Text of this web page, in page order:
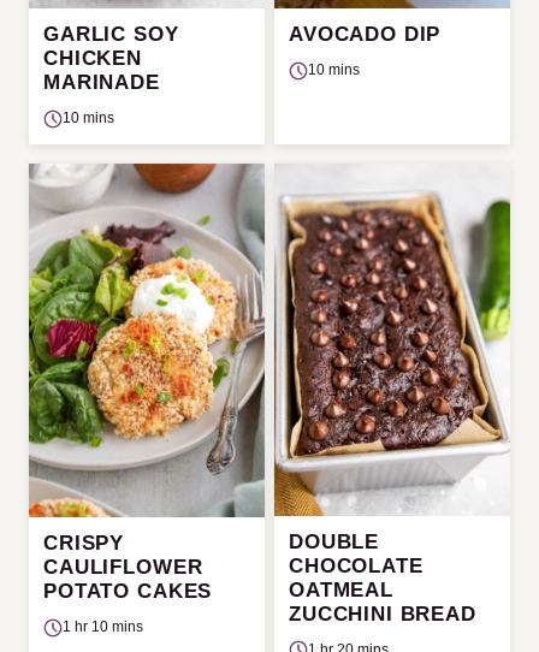
GARLIC SOY
CHICKEN
MARINADE
10 mins
AVOCADO DIP
10 mins
CRISPY
CAULIFLOWER
POTATO CAKES
1 hr 10 mins
DOUBLE
CHOCOLATE
OATMEAL
ZUCCHINI BREAD